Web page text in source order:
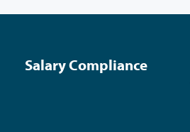
Salary Compliance